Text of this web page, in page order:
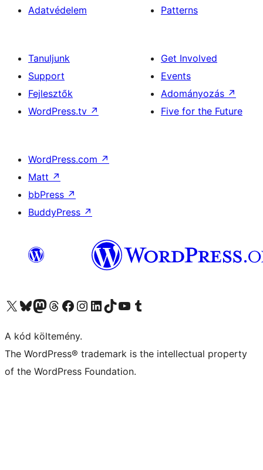
Adatvédelem
Patterns
Tanuljunk
Support
Fejlesztők
WordPress.tv ↗
Get Involved
Events
Adományozás ↗
Five for the Future
WordPress.com ↗
Matt ↗
bbPress ↗
BuddyPress ↗
Visit our X (formerly Twitter) account
Visit our Bluesky account
Twitter csatornánk
Visit our Threads account
Facebook oldalunk megtekintése
Visit our Instagram account
Visit our LinkedIn account
Visit our TikTok account
Visit our YouTube channel
Visit our Tumblr account
A kód költemény.
The WordPress® trademark is the intellectual property
of the WordPress Foundation.